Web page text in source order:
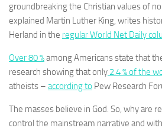
groundbreaking the Christian values of
explained Martin Luther King, writes
Herland in the regular World Net Daily
Over 80 %among Americans state that
research showing that only 2.4 % of the
atheists – according to Pew Research
The masses believe in God. So, why are
control the mainstream narrative and